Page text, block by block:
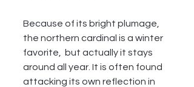
Because of its bright plumage,
the northern cardinal is a winter
favorite,  but actually it stays
around all year. It is often found
attacking its own reflection in